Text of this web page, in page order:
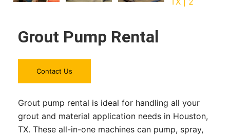
Grout Pump Rental
Contact Us
Grout pump rental is ideal for handling all your
grout and material application needs in Houston,
TX. These all-in-one machines can pump, spray,